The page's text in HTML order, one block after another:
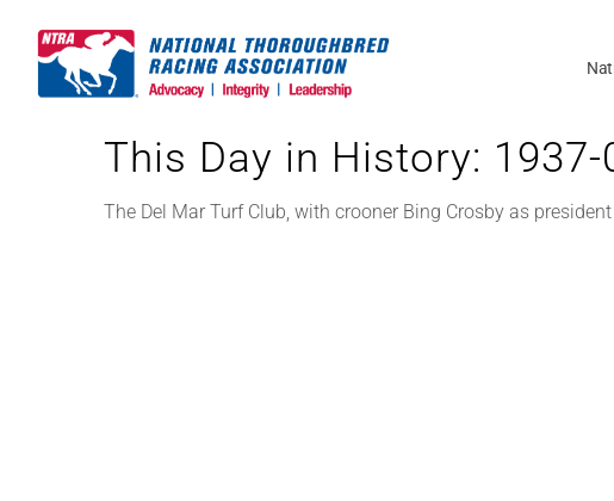
content
This Day in History: 1937-
The Del Mar Turf Club, with crooner Bing Crosby as